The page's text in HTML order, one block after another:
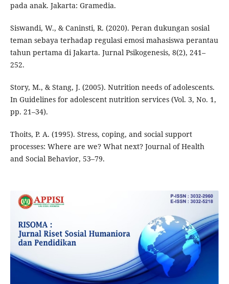
pada anak. Jakarta: Gramedia.
Siswandi, W., & Caninsti, R. (2020). Peran dukungan sosial
teman sebaya terhadap regulasi emosi mahasiswa perantau
tahun pertama di Jakarta. Jurnal Psikogenesis, 8(2), 241–
252.
Story, M., & Stang, J. (2005). Nutrition needs of adolescents.
In Guidelines for adolescent nutrition services (Vol. 3, No. 1,
pp. 21–34).
Thoits, P. A. (1995). Stress, coping, and social support
processes: Where are we? What next? Journal of Health
and Social Behavior, 53–79.